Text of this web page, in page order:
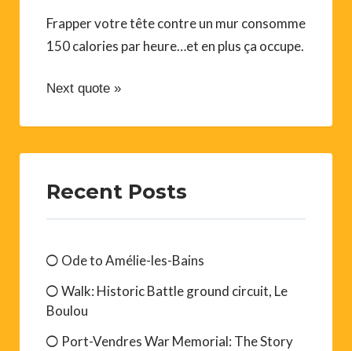
Frapper votre tête contre un mur consomme
150 calories par heure…et en plus ça occupe.
Next quote »
Recent Posts
Ode to Amélie-les-Bains
Walk: Historic Battle ground circuit, Le
Boulou
Port-Vendres War Memorial: The Story